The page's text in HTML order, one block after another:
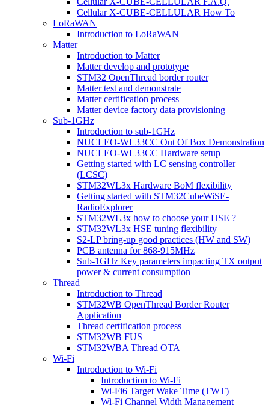
Cellular X-CUBE-CELLULAR How To
LoRaWAN
Introduction to LoRaWAN
Matter
Introduction to Matter
Matter develop and prototype
STM32 OpenThread border router
Matter test and demonstrate
Matter certification process
Matter device factory data provisioning
Sub-1GHz
Introduction to sub-1GHz
NUCLEO-WL33CC Out Of Box Demonstration
NUCLEO-WL33CC Hardware setup
Getting started with LC sensing controller
(LCSC)
STM32WL3x Hardware BoM flexibility
Getting started with STM32CubeWiSE-
RadioExplorer
STM32WL3x how to choose your HSE ?
STM32WL3x HSE tuning flexibility
S2-LP bring-up good practices (HW and SW)
PCB antenna for 868-915MHz
Sub-1GHz Key parameters impacting TX output
power & current consumption
Thread
Introduction to Thread
STM32WB OpenThread Border Router
Application
Thread certification process
STM32WB FUS
STM32WBA Thread OTA
Wi-Fi
Introduction to Wi-Fi
Introduction to Wi-Fi
Wi-Fi6 Target Wake Time (TWT)
Wi-Fi Channel Width Management